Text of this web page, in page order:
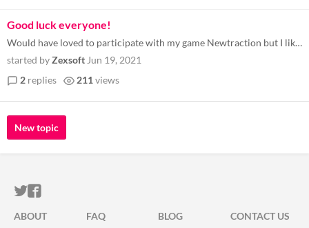
Good luck everyone!
Would have loved to participate with my game Newtraction but I likely won't finish in time. I still love the idea of thi...
started byZexsoft Jun 19, 2021
2 replies 211 views
New topic
ITCH.IO ON TWITTER
ITCH.IO ON FACEBOOK
ABOUT FAQ BLOG CONTACT US